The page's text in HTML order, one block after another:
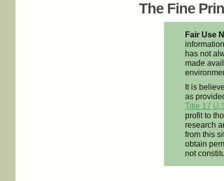
The Fine
Fair Use
has not
made
It is
as
Title 17
profit to
research
from this
obtain
not